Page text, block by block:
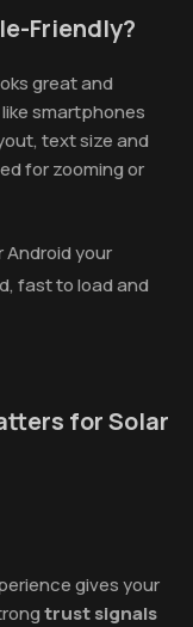
Friendly?
great and
smartphones
text size and
for zooming or
Android your
fast to load and
for Solar
gives your
trust signals